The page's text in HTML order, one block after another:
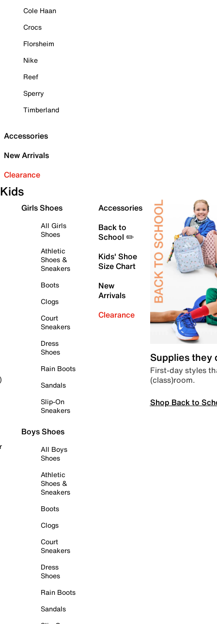
Cole Haan
Crocs
Florsheim
Nike
Reef
Sperry
Timberland
Accessories
New Arrivals
Clearance
Kids
Girls Shoes
All Girls
Shoes
Athletic
Shoes &
Sneakers
Boots
Clogs
Court
Sneakers
Dress
Shoes
Rain Boots
Sandals
Slip-On
Sneakers
Boys Shoes
All Boys
Shoes
Athletic
Shoes &
Sneakers
Boots
Clogs
Court
Sneakers
Dress
Shoes
Rain Boots
Sandals
Accessories
Back to
School ✏️
Kids' Shoe
Size Chart
New
Arrivals
Clearance
Supplies they
First-day styles
(class)room.
Shop Back to